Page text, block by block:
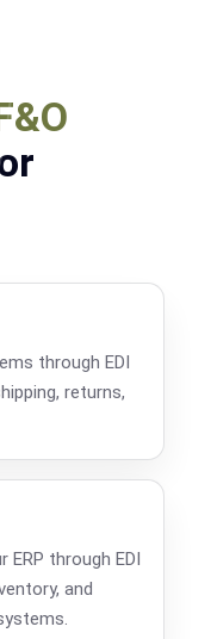
through EDI
returns,
through EDI
and